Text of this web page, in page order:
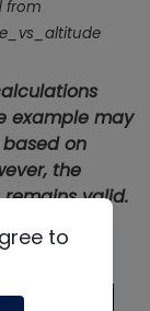
from
example may
on
the
valid.
to